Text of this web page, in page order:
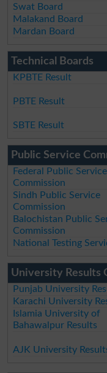
Swat Board
Malakand Board
Mardan Board
Technical Boards
KPBTE Result
PBTE Result
SBTE Result
Public Service
Federal Public Service
Commission
Sindh Public Service
Commission
Balochistan Public
Commission
National Testing
University Results
Punjab University
Karachi University
Islamia University of
Bahawalpur Results
AJK University